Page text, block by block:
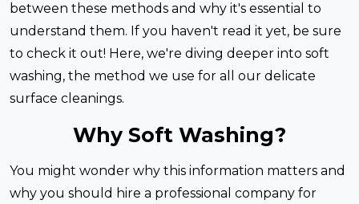
between these methods and why it's essential to
understand them. If you haven't read it yet, be sure
to check it out! Here, we're diving deeper into soft
washing, the method we use for all our delicate
surface cleanings.
Why Soft Washing?
You might wonder why this information matters and
why you should hire a professional company for